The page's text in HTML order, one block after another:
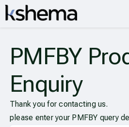
PMFBY
Enquiry
Thank you for contacting us.
please enter your PMFBY query